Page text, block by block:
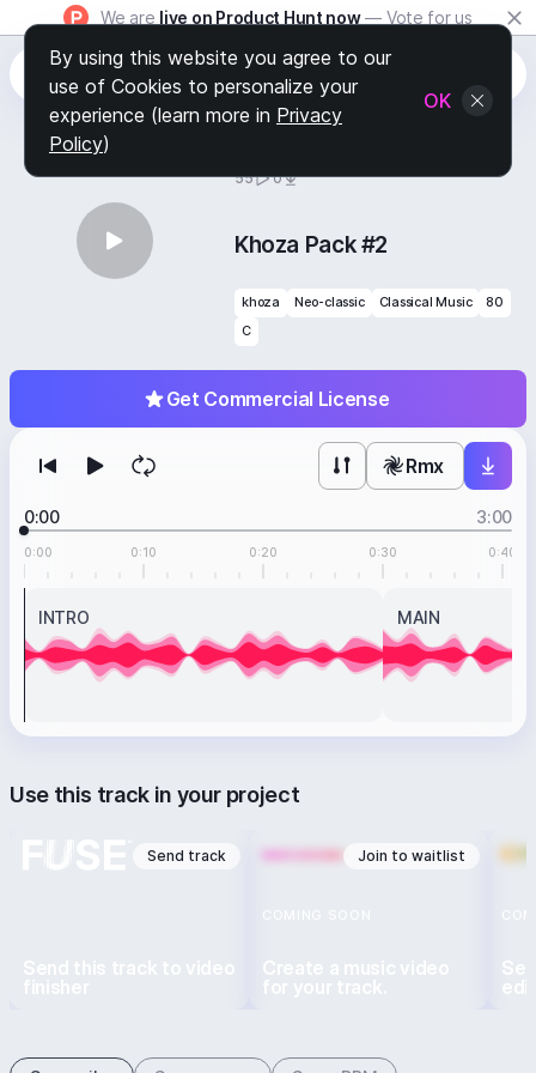
We are live on Product Hunt now — Vote for us
55 0
Get Commercial License
Khoza Pack #2
khoza Neo-classic Classical Music
80
C
Rmx
0:00 3:00
0:00 0:10 0:20 0:30 0:40
INTRO MAIN
Use this track in your project
Send track Join to waitlist
COMING SOON
Create a music video
for your track.
By using this website you agree to our
use of Cookies to personalize your
experience (learn more in Privacy
Policy)
OK